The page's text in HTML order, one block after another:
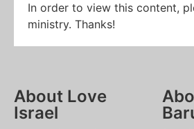
In order to view this content,
ministry. Thanks!
About Love
Israel